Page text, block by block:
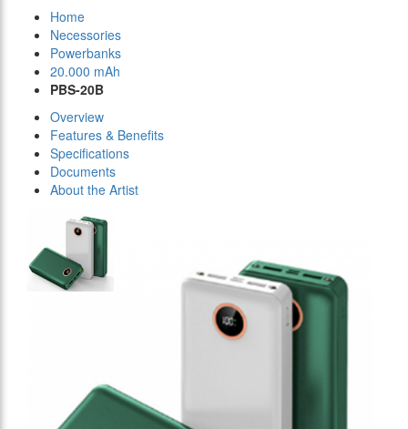
Home
Necessories
Powerbanks
20.000 mAh
PBS-20B
Overview
Features & Benefits
Specifications
Documents
About the Artist